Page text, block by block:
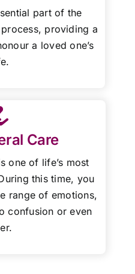
part of the
providing a
a loved one’s
Care
one of life’s most
this time, you
range of emotions,
confusion or even